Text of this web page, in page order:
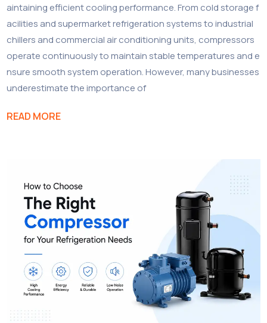
aintaining efficient cooling performance. From cold storage f
acilities and supermarket refrigeration systems to industrial
chillers and commercial air conditioning units, compressors
operate continuously to maintain stable temperatures and e
nsure smooth system operation. However, many businesses
underestimate the importance of
READ MORE